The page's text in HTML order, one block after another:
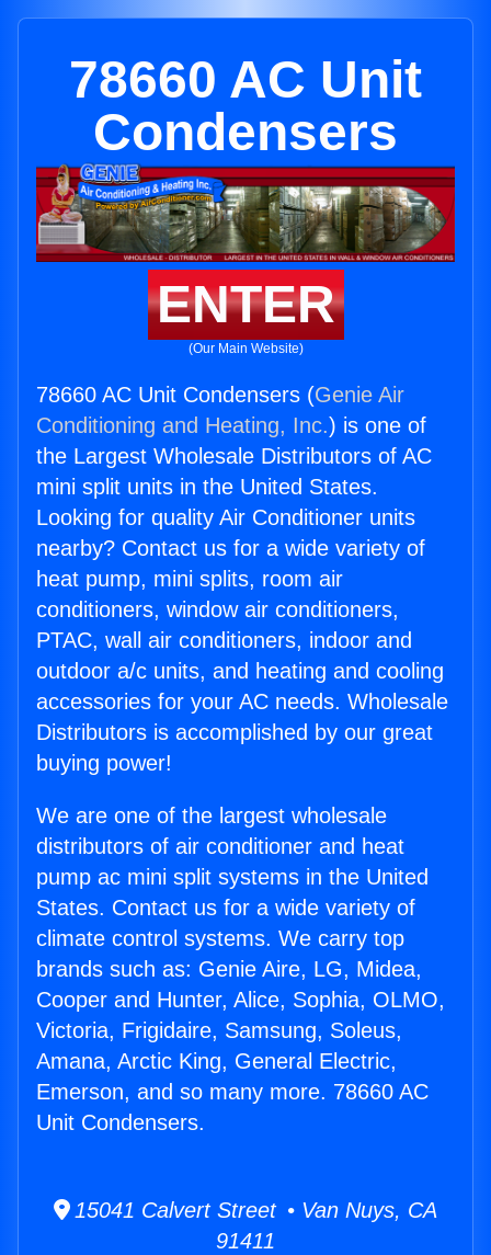
78660 AC Unit
Condensers
ENTER
(Our Main Website)
78660 AC Unit Condensers (Genie Air
Conditioning and Heating, Inc.) is one of
the Largest Wholesale Distributors of AC
mini split units in the United States.
Looking for quality Air Conditioner units
nearby? Contact us for a wide variety of
heat pump, mini splits, room air
conditioners, window air conditioners,
PTAC, wall air conditioners, indoor and
outdoor a/c units, and heating and cooling
accessories for your AC needs. Wholesale
Distributors is accomplished by our great
buying power!
We are one of the largest wholesale
distributors of air conditioner and heat
pump ac mini split systems in the United
States. Contact us for a wide variety of
climate control systems. We carry top
brands such as: Genie Aire, LG, Midea,
Cooper and Hunter, Alice, Sophia, OLMO,
Victoria, Frigidaire, Samsung, Soleus,
Amana, Arctic King, General Electric,
Emerson, and so many more. 78660 AC
Unit Condensers.
15041 Calvert Street • Van Nuys, CA
91411